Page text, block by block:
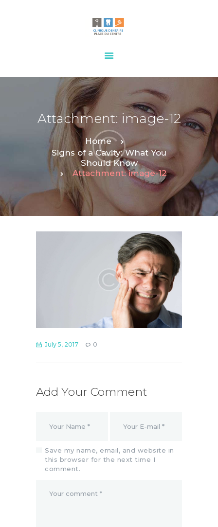
Attachment: image-12
Home
Signs of a Cavity: What You
Should Know
Attachment: image-12
OUR SERVICES
CONTACTS
July 5, 2017 0
Add Your Comment
Save my name, email, and website in
this browser for the next time I
comment.